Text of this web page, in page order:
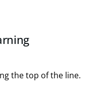
the top of the line.